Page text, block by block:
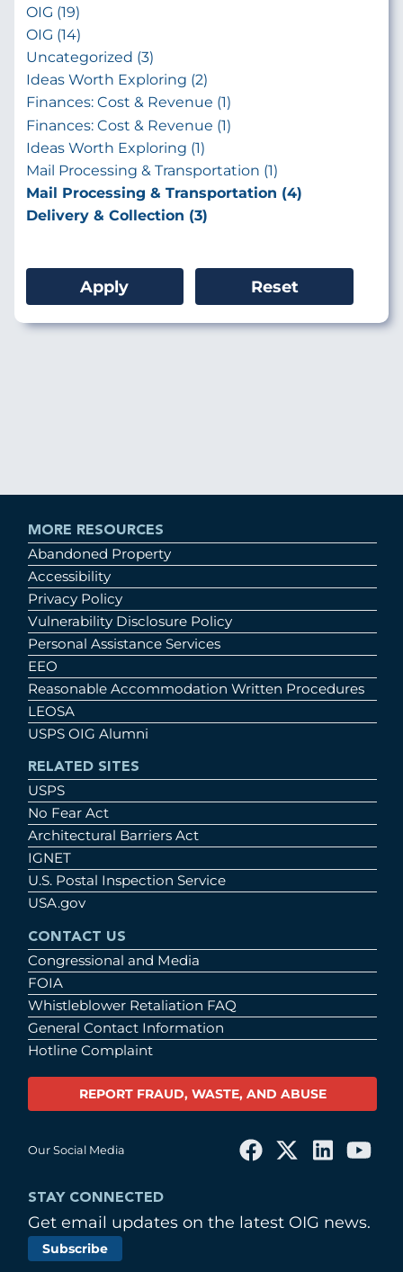
OIG (19)
OIG (14)
Uncategorized (3)
Ideas Worth Exploring (2)
Finances: Cost & Revenue (1)
Finances: Cost & Revenue (1)
Ideas Worth Exploring (1)
Mail Processing & Transportation (1)
Mail Processing & Transportation (4)
Delivery & Collection (3)
MORE RESOURCES
Abandoned Property
Accessibility
Privacy Policy
Vulnerability Disclosure Policy
Personal Assistance Services
EEO
Reasonable Accommodation Written Procedures
LEOSA
USPS OIG Alumni
RELATED SITES
USPS
No Fear Act
Architectural Barriers Act
IGNET
U.S. Postal Inspection Service
USA.gov
CONTACT US
Congressional and Media
FOIA
Whistleblower Retaliation FAQ
General Contact Information
Hotline Complaint
REPORT FRAUD, WASTE, AND ABUSE
Our Social Media
STAY CONNECTED
Get email updates on the latest OIG news.
Subscribe